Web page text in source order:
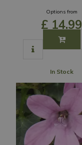
Options from
£ 14.99
In Stock